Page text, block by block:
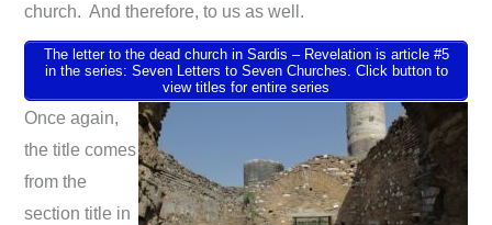
church. And therefore, to us as well.
The letter to the dead church in Sardis – Revelation is article #5
in the series: Seven Letters to Seven Churches. Click button to
view titles for entire series
Once again,
the title comes
from the
section title in